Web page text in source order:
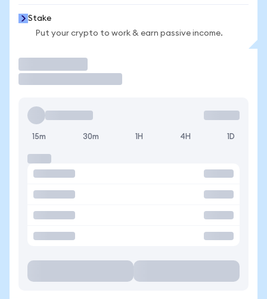
Stake
Put your crypto to work & earn passive income.
15m 30m 1H 4H 1D